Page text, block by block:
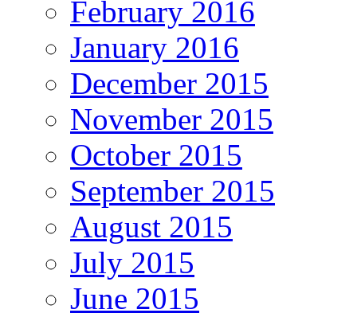
February 2016
January 2016
December 2015
November 2015
October 2015
September 2015
August 2015
July 2015
June 2015